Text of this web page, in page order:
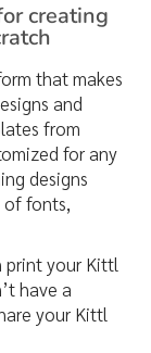
creating
that makes
and
from
for any
designs
of fonts,
print your Kittl
have a
your Kittl